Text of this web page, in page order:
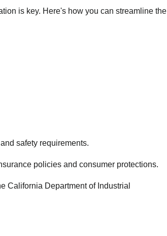
is key. Here's how you can streamline the
safety requirements.
policies and consumer protections.
California Department of Industrial